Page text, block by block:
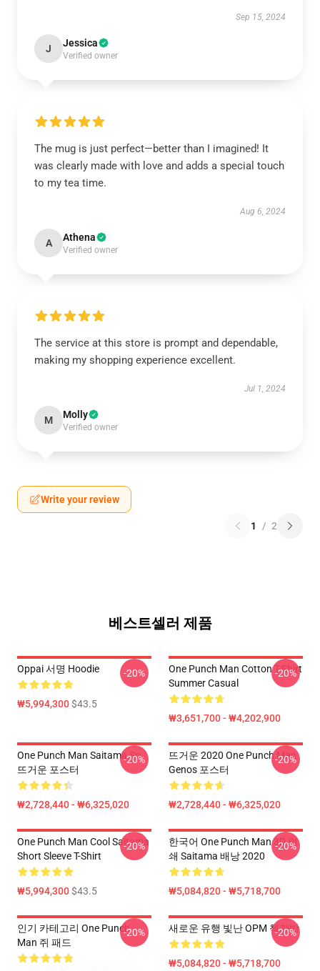
Sep 15, 2024
J Jessica
Verified owner
The mug is just perfect—better than I imagined! It
was clearly made with love and adds a special touch
to my tea time.
Aug 6, 2024
A Athena
Verified owner
The service at this store is prompt and dependable,
making my shopping experience excellent.
Jul 1, 2024
M Molly
Verified owner
Write your review
1 / 2
베스트셀러 제품
Oppai 서명 Hoodie
₩5,994,300$43.5
-20%
One Punch Man Cotton T-Shirt
Summer Casual
₩3,651,700 - ₩4,202,900
-20%
One Punch Man Saitama So
뜨거운 포스터
₩2,728,440 - ₩6,325,020
-20%
뜨거운 2020 One Punch Man
Genos 포스터
₩2,728,440 - ₩6,325,020
-20%
One Punch Man Cool Saitama
Short Sleeve T-Shirt
₩5,994,300$43.5
-20%
한국어 One Punch Man 3D 인
쇄 Saitama 배낭 2020
₩5,084,820 - ₩5,718,700
-20%
인기 카테고리 One Punch
Man 쥐 패드
-20% 새로운 유행 빛난 OPM 책가방
₩5,084,820 - ₩5,718,700
-20%